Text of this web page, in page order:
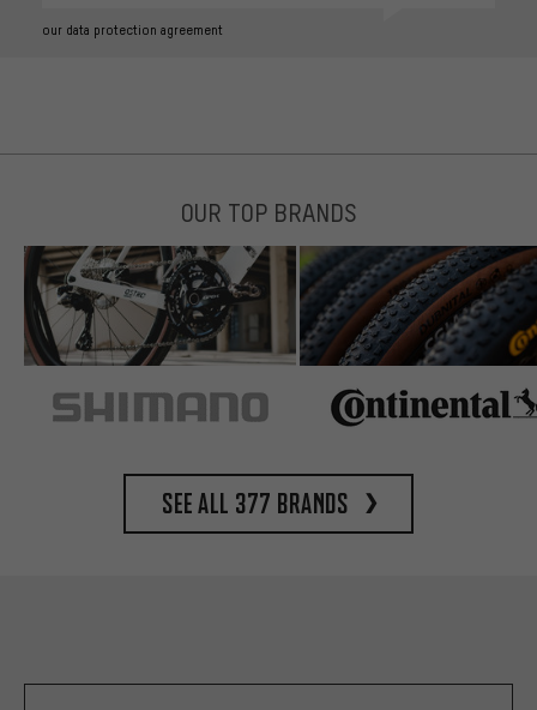
our data protection agreement
OUR TOP BRANDS
See all 377 brands